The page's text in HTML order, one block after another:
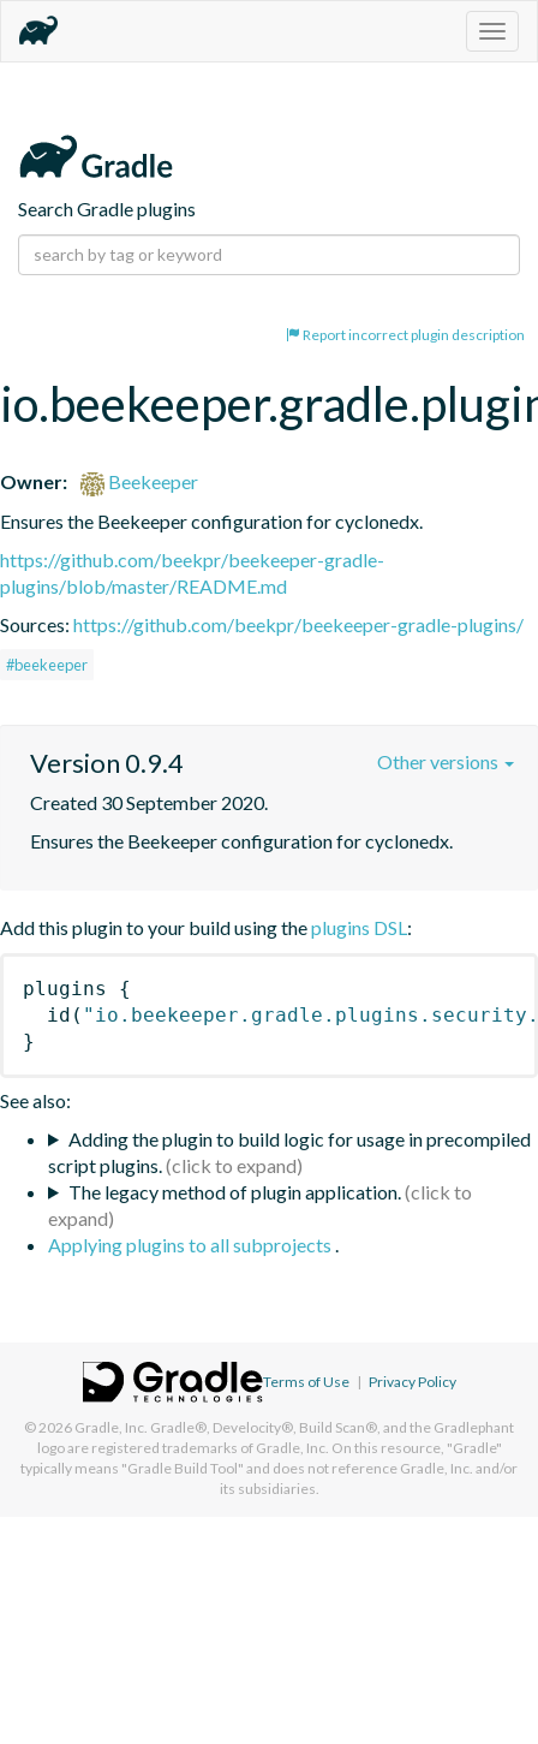
Search Gradle plugins
Report incorrect plugin description
Owner:
Beekeeper
Ensures the Beekeeper configuration for cyclonedx.
https://github.com/beekpr/beekeeper-gradle-
plugins/blob/master/README.md
Sources: https://github.com/beekpr/beekeeper-gradle-plugins/
#beekeeper
Version 0.9.4
Created 30 September 2020.
Ensures the Beekeeper configuration for cyclonedx.
Other versions
Add this plugin to your build using theplugins DSL:
plugins
{
id (
}
See also:
Adding the plugin to build logic for usage in precompiled
script plugins.
The legacy method of plugin application.
Applying plugins to all subprojects .
Terms of Use | Privacy Policy
© 2026 Gradle, Inc. Gradle®, Develocity®, Build Scan®, and the Gradlephant
logo are registered trademarks of Gradle, Inc. On this resource, "Gradle"
typically means "Gradle Build Tool" and does not reference Gradle, Inc. and/or
its subsidiaries.